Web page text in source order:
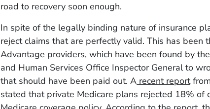
road to recovery soon enough.
In spite of the legally binding nature of insurance
reject claims that are perfectly valid. This has been
Advantage providers, which have been found by
and Human Services Office Inspector General to
that should have been paid out. A recent report
stated that private Medicare plans rejected 18% of